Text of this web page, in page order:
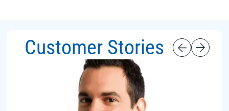
Customer Stories